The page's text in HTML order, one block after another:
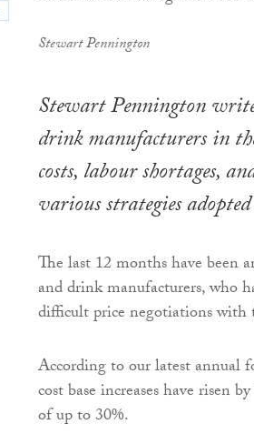
Stewart Pennington
Stewart Pennington
drink manufacturers in
costs, labour shortages,
various strategies
The last 12 months have
and drink manufacturers, who
difficult price negotiations with
According to our latest annual
cost base increases have risen
of up to 30%.